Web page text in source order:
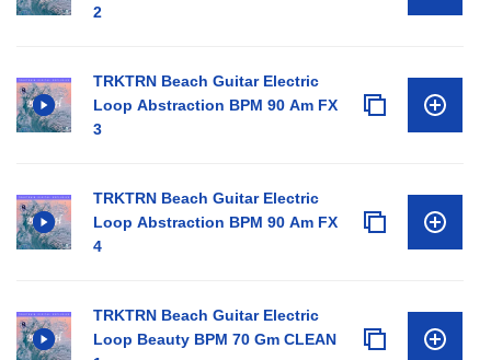
2
TRKTRN Beach Guitar Electric
Loop Abstraction BPM 90 Am FX
3
TRKTRN Beach Guitar Electric
Loop Abstraction BPM 90 Am FX
4
TRKTRN Beach Guitar Electric
Loop Beauty BPM 70 Gm CLEAN